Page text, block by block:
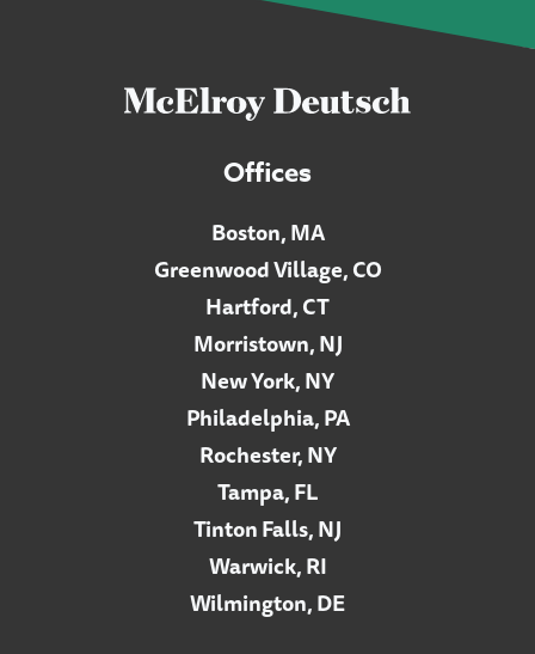
Offices
Boston, MA
Greenwood Village, CO
Hartford, CT
Morristown, NJ
New York, NY
Philadelphia, PA
Rochester, NY
Tampa, FL
Tinton Falls, NJ
Warwick, RI
Wilmington, DE